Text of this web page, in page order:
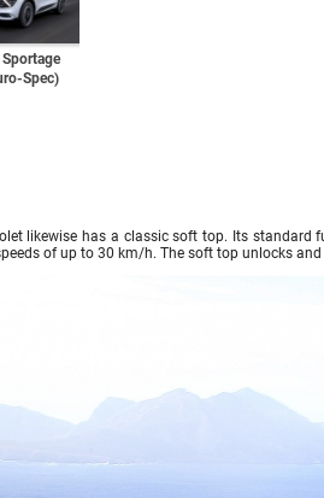
Spec)
likewise has a classic soft top. Its
of up to 30 km/h. The soft top unlocks